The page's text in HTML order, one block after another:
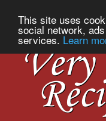
This site uses
social network,
services. Learn